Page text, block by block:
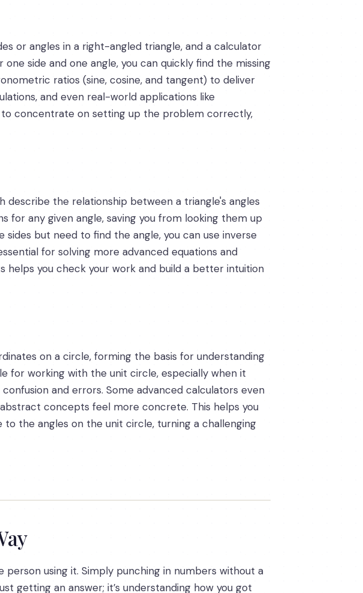
or angles in a right-angled triangle, and a calculator
side and one angle, you can quickly find the missing
ratios (sine, cosine, and tangent) to deliver
and even real-world applications like
concentrate on setting up the problem correctly,
describe the relationship between a triangle's angles
for any given angle, saving you from looking them up
but need to find the angle, you can use inverse
for solving more advanced equations and
helps you check your work and build a better intuition
on a circle, forming the basis for understanding
for working with the unit circle, especially when it
and errors. Some advanced calculators even
concepts feel more concrete. This helps you
the angles on the unit circle, turning a challenging
using it. Simply punching in numbers without a
getting an answer; it’s understanding how you got